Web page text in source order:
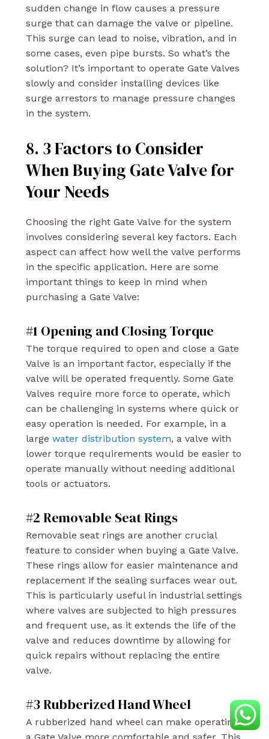
sudden change in flow causes a pressure
surge that can damage the valve or pipeline.
This surge can lead to noise, vibration, and in
some cases, even pipe bursts. So what’s the
solution? It’s important to operate Gate Valves
slowly and consider installing devices like
surge arrestors to manage pressure changes
in the system.
8. 3 Factors to Consider
When Buying Gate Valve for
Your Needs
Choosing the right Gate Valve for the system
involves considering several key factors. Each
aspect can affect how well the valve performs
in the specific application. Here are some
important things to keep in mind when
purchasing a Gate Valve:
#1 Opening and Closing Torque
The torque required to open and close a Gate
Valve is an important factor, especially if the
valve will be operated frequently. Some Gate
Valves require more force to operate, which
can be challenging in systems where quick or
easy operation is needed. For example, in a
large water distribution system, a valve with
lower torque requirements would be easier to
operate manually without needing additional
tools or actuators.
#2 Removable Seat Rings
Removable seat rings are another crucial
feature to consider when buying a Gate Valve.
These rings allow for easier maintenance and
replacement if the sealing surfaces wear out.
This is particularly useful in industrial settings
where valves are subjected to high pressures
and frequent use, as it extends the life of the
valve and reduces downtime by allowing for
quick repairs without replacing the entire
valve.
#3 Rubberized Hand Wheel
A rubberized hand wheel can make operating